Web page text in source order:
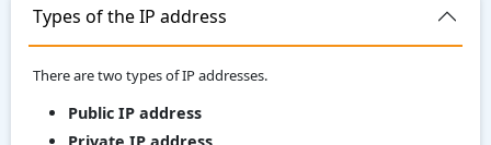
Types of the IP address
There are two types of IP addresses.
Public IP address